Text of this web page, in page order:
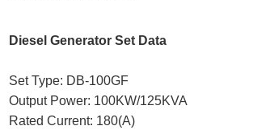
Diesel Generator Set Data
Set Type: DB-100GF
Output Power: 100KW/125KVA
Rated Current: 180(A)